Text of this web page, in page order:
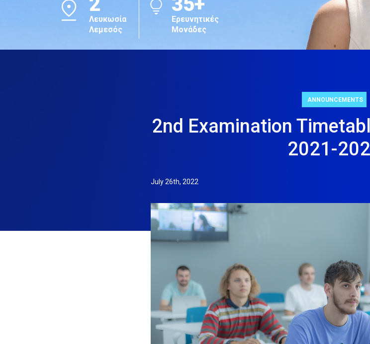
in Cyprus
Sustainability
Ratings 2026
301-400
Sustainability
Ratings 2026
Σχολές
ANNOUNCEMENTS
2nd Examination
2021-
July 26th, 2022